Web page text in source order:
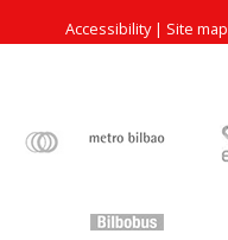
Accessibility| Site map